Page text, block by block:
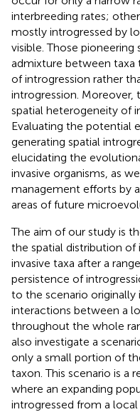
interbreeding rates;
mostly introgressed by
visible. Those
admixture between
of introgression rather
introgression. Moreover,
spatial heterogeneity of
Evaluating the potential
generating spatial
elucidating the
invasive organisms, as
management efforts by
areas of future
The aim of our study is
the spatial distribution
invasive taxa after a
persistence of
to the scenario originally
interactions between a
throughout the whole
also investigate a
only a small portion of
taxon. This scenario is a
where an expanding
introgressed from a